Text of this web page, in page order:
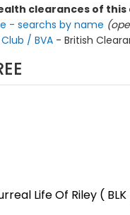
clearances of this
- searchs by name
/ BVA - British
Life Of Riley ( BLK